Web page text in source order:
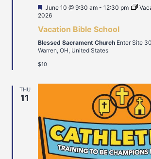
Featured
June 10 @ 9:30 am - 12:30 pm
2026
Vacation Bible School
Blessed Sacrament Church Enter Site
Warren, OH, United States
$10
THU
11